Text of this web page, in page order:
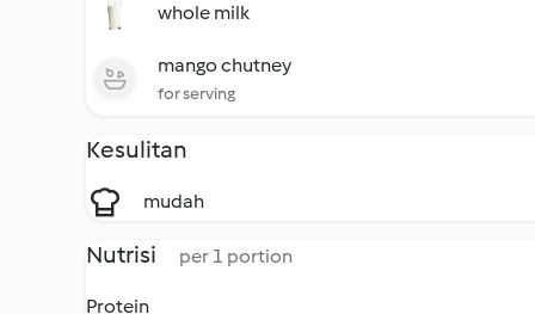
whole milk
mango chutney
for serving
Kesulitan
mudah
Nutrisi per 1 portion
Protein